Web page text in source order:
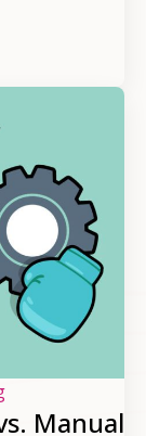
Manual